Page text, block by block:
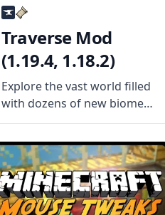
Traverse Mod
(1.19.4, 1.18.2)
Explore the vast world filled
with dozens of new biomes
in this fun mod by username
Prospector – Traverse Mod.
What is the Mod About?
Traverse mod adds 17 new
biomes to the game based